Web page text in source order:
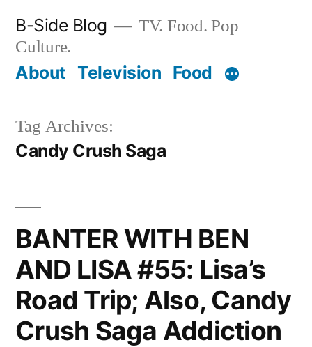
content
B-Side Blog
TV. Food. Pop
Culture.
About Television Food
Tag Archives:
Candy Crush Saga
BANTER WITH BEN
AND LISA #55: Lisa’s
Road Trip; Also, Candy
Crush Saga Addiction